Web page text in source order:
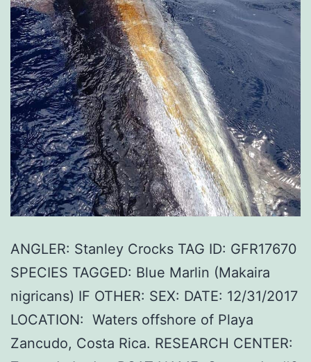
ANGLER: Stanley Crocks TAG ID: GFR17670
SPECIES TAGGED: Blue Marlin (Makaira
nigricans) IF OTHER: SEX: DATE: 12/31/2017
LOCATION: Waters offshore of Playa
Zancudo, Costa Rica. RESEARCH CENTER: